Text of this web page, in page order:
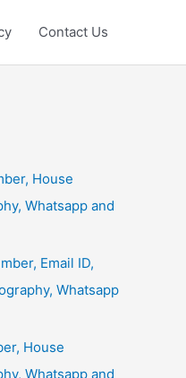
Contact Us
House
Whatsapp and
Email ID,
Whatsapp
House
Whatsapp and